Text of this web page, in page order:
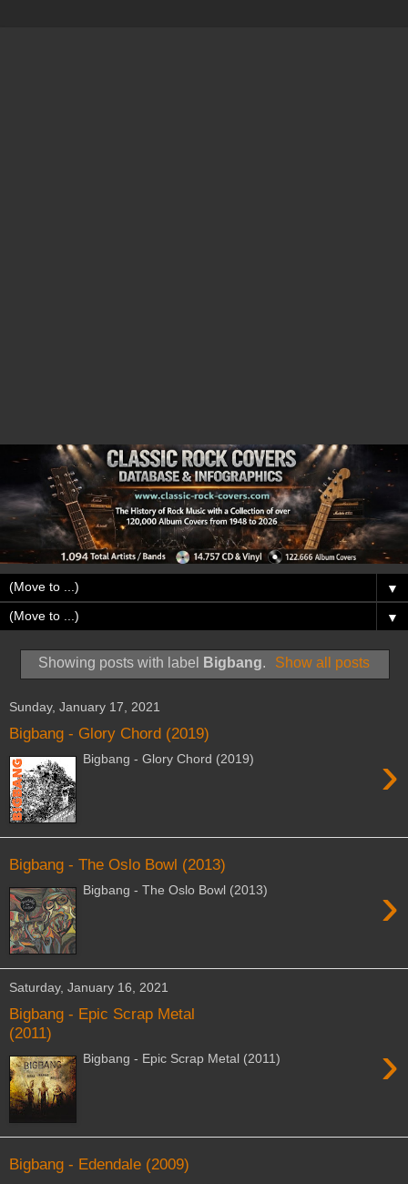
▼
▼
Showing posts with label Bigbang. Show all posts
Sunday, January 17, 2021
Bigbang - Glory Chord (2019)
›
Bigbang - Glory Chord (2019)
Bigbang - The Oslo Bowl (2013)
›
Bigbang - The Oslo Bowl (2013)
Saturday, January 16, 2021
Bigbang - Epic Scrap Metal
(2011)
›
Bigbang - Epic Scrap Metal (2011)
Bigbang - Edendale (2009)